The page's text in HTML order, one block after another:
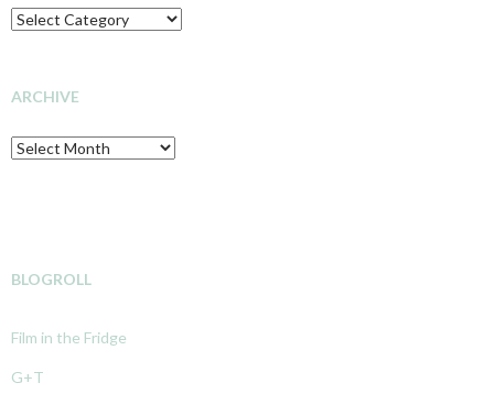
SUBJECT
OF
ARCHIVE
Archive
BLOGROLL
Film in the Fridge
G+T